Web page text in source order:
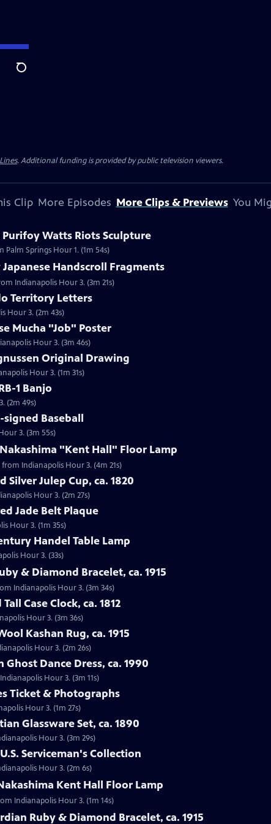
Search
. Additional funding is provided by public television viewers.
Clip More Episodes More Clips & Previews You
Watts Riots Sculpture
Springs Hour 1. (1m 54s)
Handscroll Fragments
Indianapolis Hour 3. (3m 21s)
Territory Letters
Hour 3. (2m 43s)
Mucha "Job" Poster
Hour 3. (3m 46s)
Original Drawing
Hour 3. (1m 31s)
1 Banjo
(2m 49s)
signed Baseball
3. (3m 55s)
"Kent Hall" Floor Lamp
Indianapolis Hour 3. (4m 21s)
Silver Julep Cup, ca. 1820
Hour 3. (2m 27s)
Jade Belt Plaque
Hour 3. (1m 35s)
Handel Table Lamp
Hour 3. (33s)
& Diamond Bracelet, ca. 1915
Indianapolis Hour 3. (3m 34s)
Case Clock, ca. 1812
Hour 3. (3m 36s)
Kashan Rug, ca. 1915
Hour 3. (2m 26s)
Dance Dress, ca. 1990
Hour 3. (3m 11s)
Ticket & Photographs
Hour 3. (1m 27s)
Glassware Set, ca. 1890
Hour 3. (3m 29s)
Serviceman's Collection
Hour 3. (2m 6s)
Kent Hall Floor Lamp
Indianapolis Hour 3. (1m 14s)
Ruby & Diamond Bracelet, ca. 1915